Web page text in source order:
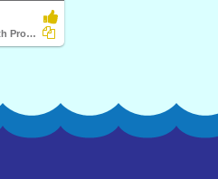
Replacing Nouns with Pronouns Part 3